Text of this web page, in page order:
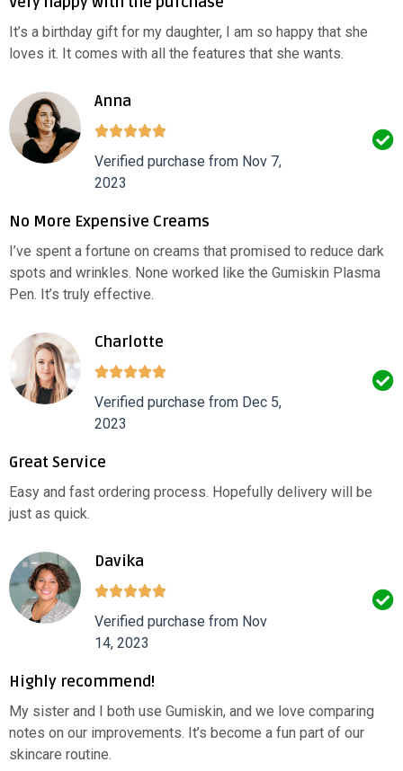
It’s a birthday gift for my daughter, I am so happy that she
loves it. It comes with all the features that she wants.
Anna
Verified purchase from Nov 7,
2023
No More Expensive Creams
I’ve spent a fortune on creams that promised to reduce dark
spots and wrinkles. None worked like the Gumiskin Plasma
Pen. It’s truly effective.
Charlotte
Verified purchase from Dec 5,
2023
Great Service
Easy and fast ordering process. Hopefully delivery will be
just as quick.
Davika
Verified purchase from Nov
14, 2023
Highly recommend!
My sister and I both use Gumiskin, and we love comparing
notes on our improvements. It’s become a fun part of our
skincare routine.